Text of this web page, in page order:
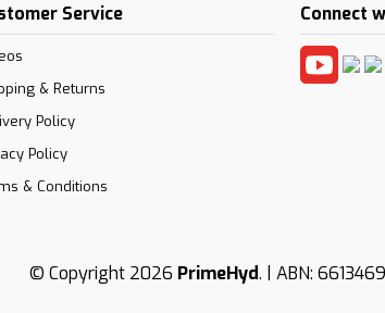
Service
& Returns
Policy
Policy
& Conditions
Connect
© Copyright 2026 PrimeHyd. | ABN: